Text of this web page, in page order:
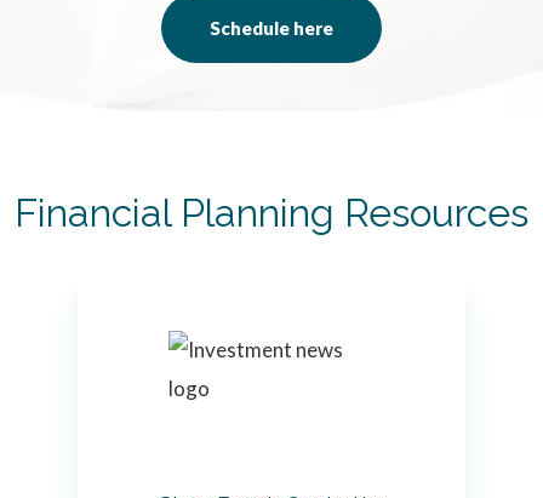
Schedule here
Financial Planning Resources